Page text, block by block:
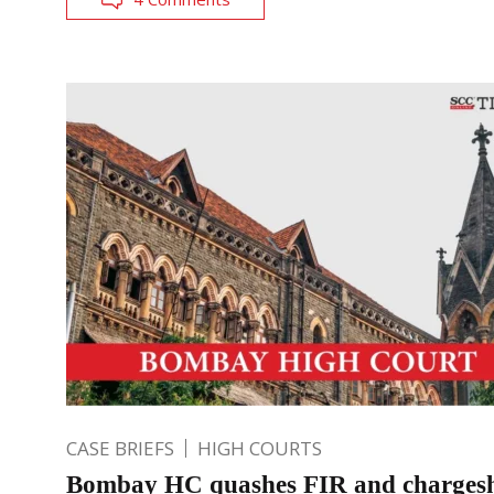
CASE BRIEFS HIGH COURTS
Bombay HC quashes FIR and